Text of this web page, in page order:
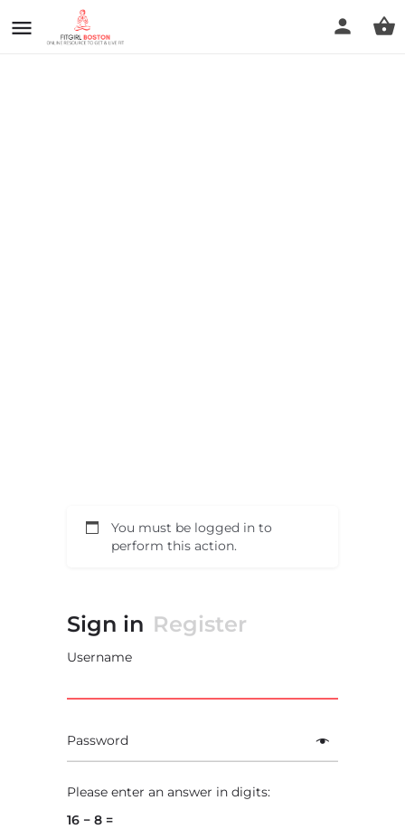
You must be logged in to
perform this action.
Sign in Register
Username
Password
Please enter an answer in digits:
16 − 8 =